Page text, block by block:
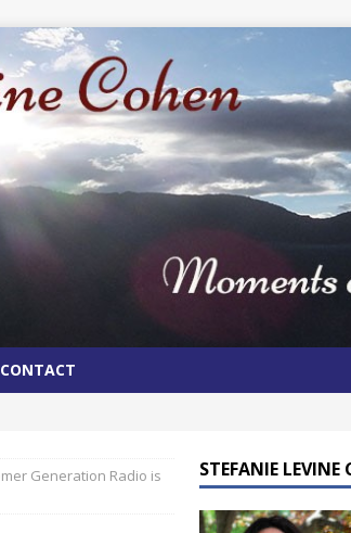
CONTACT
Generation Radio is
STEFANIE LEVINE